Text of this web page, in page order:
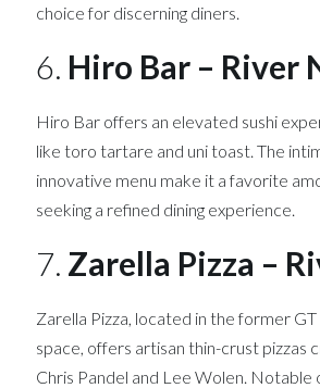
choice for discerning diners.
6. Hiro Bar – River
Hiro Bar offers an elevated sushi
like toro tartare and uni toast. The
innovative menu make it a favorite
seeking a refined dining experience.
7. Zarella Pizza –
Zarella Pizza, located in the former
space, offers artisan thin-crust pizzas
Chris Pandel and Lee Wolen. Notable